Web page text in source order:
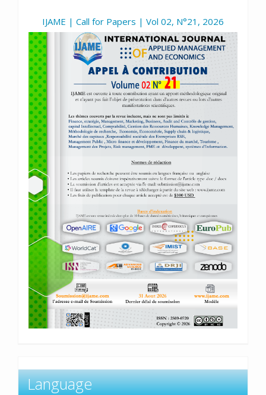
IJAME | Call for Papers | Vol 02, N°21, 2026
Language